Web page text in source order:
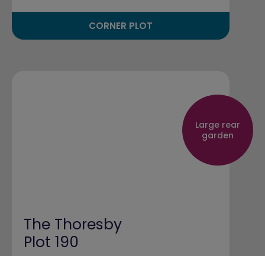
CORNER PLOT
Large rear
garden
The Thoresby
Plot 190